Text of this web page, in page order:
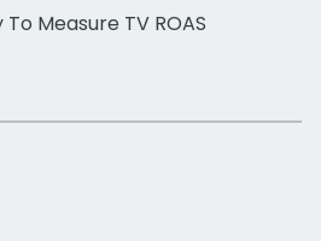
Measure TV ROAS